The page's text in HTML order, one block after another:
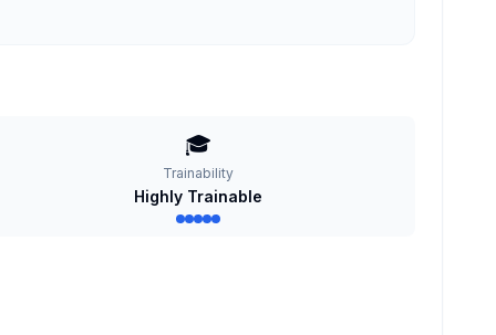
🎓
Trainability
Highly Trainable